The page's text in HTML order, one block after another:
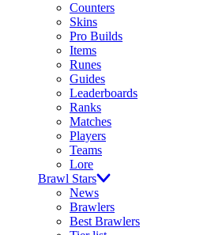
Counters
Skins
Pro Builds
Items
Runes
Guides
Leaderboards
Ranks
Matches
Players
Teams
Lore
Brawl Stars
News
Brawlers
Best Brawlers